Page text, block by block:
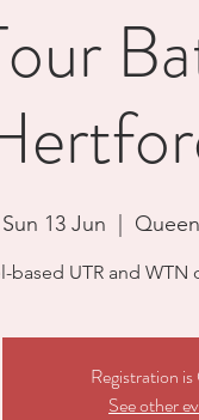
Sun 13 Jun
based UTR and
Registration is
See other